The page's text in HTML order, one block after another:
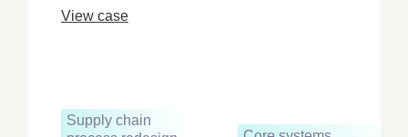
View case
Supply chain